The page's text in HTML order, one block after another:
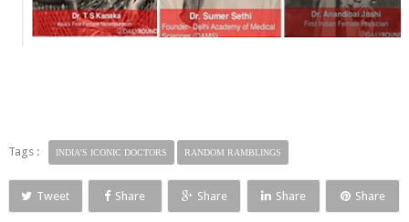
Tags : INDIA'S ICONIC DOCTORS RANDOM RAMBLINGS
Tweet Share Share Share Share